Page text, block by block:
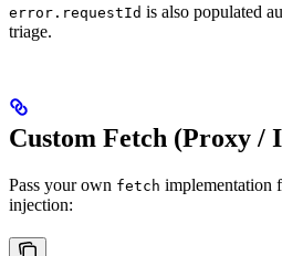
error.requestId is also populated
triage.
Custom Fetch (Proxy /
Pass your own fetch implementation
injection: